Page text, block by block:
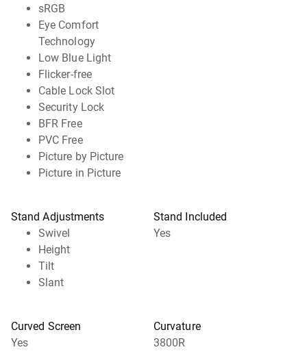
sRGB
Eye Comfort
Technology
Low Blue Light
Flicker-free
Cable Lock Slot
Security Lock
BFR Free
PVC Free
Picture by Picture
Picture in Picture
Stand Adjustments
Swivel
Height
Tilt
Slant
Stand Included
Yes
Curved Screen
Yes
Curvature
3800R